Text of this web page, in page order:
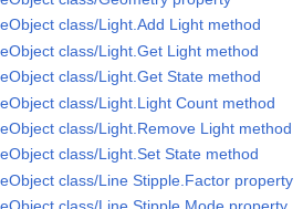
class/Light.Add Light method
class/Light.Get Light method
class/Light.Get State method
class/Light.Light Count method
class/Light.Remove Light method
class/Light.Set State method
class/Line Stipple.Factor property